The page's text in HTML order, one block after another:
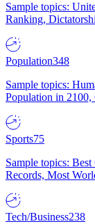
Sample topics:
Ranking,
Population348
Sample topics:
Population in
Sports75
Sample topics:
Records, Most
Tech/Business238